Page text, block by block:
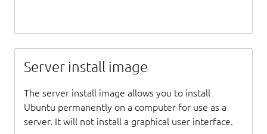
Server install image
The server install image allows you to install
Ubuntu permanently on a computer for use as a
server. It will not install a graphical user interface.